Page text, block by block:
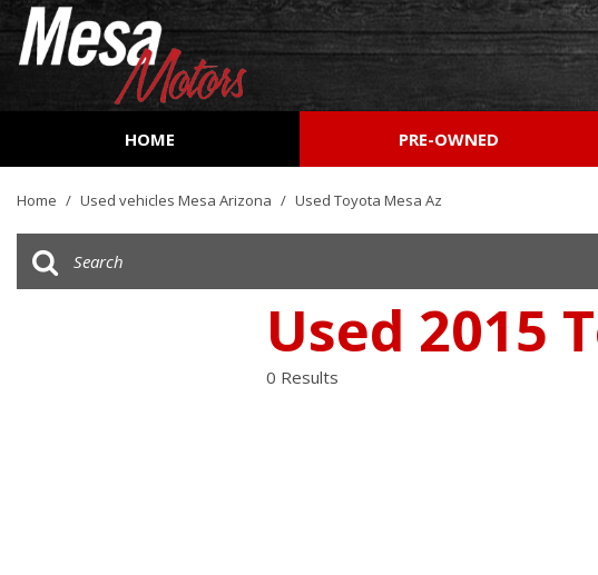
HOME PRE-OWNED
Cars
SUVs & Crossovers
Over
Home / Used vehicles Mesa Arizona / Used Toyota Mesa Az
Used 2015
0 Results